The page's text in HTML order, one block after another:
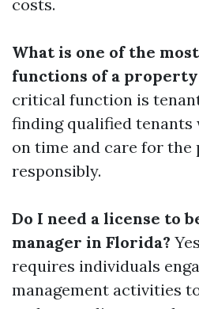
costs.
What is one of the
functions of a property
critical function is
finding qualified
on time and care for
responsibly.
Do I need a license to
manager in Florida?
requires individuals
management activities